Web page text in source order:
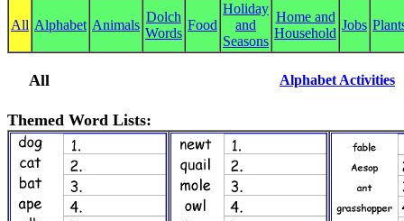
All Alphabet Animals
Dolch
Words
Food
Holiday
and
Seasons
Home and
Household
Jobs
All Alphabet Activities
Themed Word Lists: